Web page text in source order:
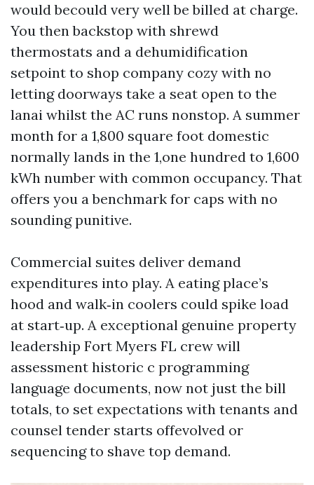
would becould very well be billed at charge.
You then backstop with shrewd
thermostats and a dehumidification
setpoint to shop company cozy with no
letting doorways take a seat open to the
lanai whilst the AC runs nonstop. A summer
month for a 1,800 square foot domestic
normally lands in the 1,one hundred to 1,600
kWh number with common occupancy. That
offers you a benchmark for caps with no
sounding punitive.
Commercial suites deliver demand
expenditures into play. A eating place’s
hood and walk‑in coolers could spike load
at start‑up. A exceptional genuine property
leadership Fort Myers FL crew will
assessment historic c programming
language documents, now not just the bill
totals, to set expectations with tenants and
counsel tender starts offevolved or
sequencing to shave top demand.